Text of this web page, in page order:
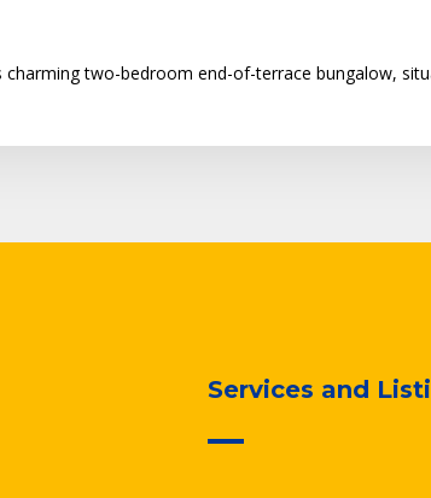
two-bedroom end-of-terrace bungalow,
Services and